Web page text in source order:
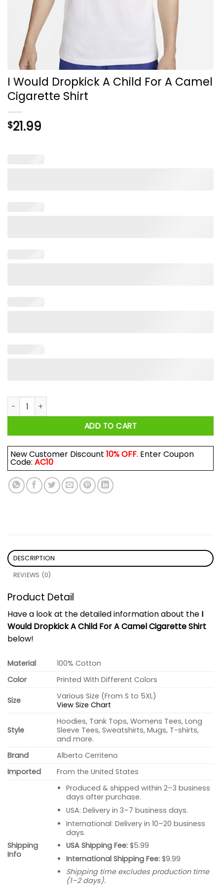
I Would Dropkick A Child For A Camel
Cigarette Shirt
$21.99
I Would Dropkick A Child For A Camel Cigarette Shirt
ADD TO CART
New Customer Discount 10% OFF. Enter Coupon
Code: AC10
DESCRIPTION
REVIEWS (0)
Product Detail
Have a look at the detailed information about the I
Would Dropkick A Child For A Camel Cigarette Shirt
below!
Material
100% Cotton
Color
Printed With Different Colors
Size
Various Size (From S to 5XL)
View Size Chart
Style
Hoodies, Tank Tops, Womens Tees, Long
Sleeve Tees, Sweatshirts, Mugs, T-shirts,
and more.
Brand
Alberto Cerriteno
Imported
From the United States
Shipping
Info
Produced & shipped within 2–3 business
days after purchase.
USA: Delivery in 3–7 business days.
International: Delivery in 10–20 business
days.
USA Shipping Fee:$5.99
International Shipping Fee:$9.99
Shipping time excludes production time
(1–2 days).